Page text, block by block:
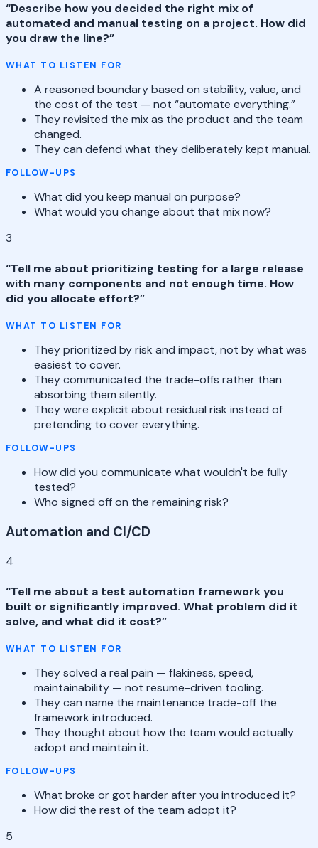
“Describe how you decided the right mix of
automated and manual testing on a project. How did
you draw the line?”
WHAT TO LISTEN FOR
A reasoned boundary based on stability, value, and
the cost of the test — not “automate everything.”
They revisited the mix as the product and the team
changed.
They can defend what they deliberately kept manual.
FOLLOW-UPS
What did you keep manual on purpose?
What would you change about that mix now?
3
“Tell me about prioritizing testing for a large release
with many components and not enough time. How
did you allocate effort?”
WHAT TO LISTEN FOR
They prioritized by risk and impact, not by what was
easiest to cover.
They communicated the trade-offs rather than
absorbing them silently.
They were explicit about residual risk instead of
pretending to cover everything.
FOLLOW-UPS
How did you communicate what wouldn't be fully
tested?
Who signed off on the remaining risk?
Automation and CI/CD
4
“Tell me about a test automation framework you
built or significantly improved. What problem did it
solve, and what did it cost?”
WHAT TO LISTEN FOR
They solved a real pain — flakiness, speed,
maintainability — not resume-driven tooling.
They can name the maintenance trade-off the
framework introduced.
They thought about how the team would actually
adopt and maintain it.
FOLLOW-UPS
What broke or got harder after you introduced it?
How did the rest of the team adopt it?
5